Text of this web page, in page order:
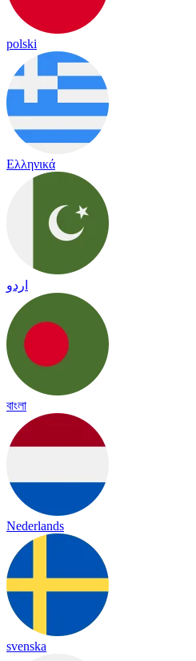
polski
Ελληνικά
اردو
বাংলা
Nederlands
svenska